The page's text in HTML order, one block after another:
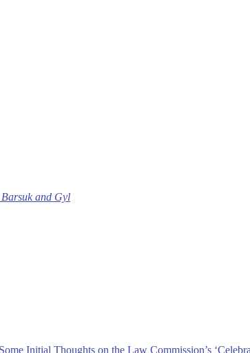
Barsuk and Gyl
Initial Thoughts on the Law Commission’s